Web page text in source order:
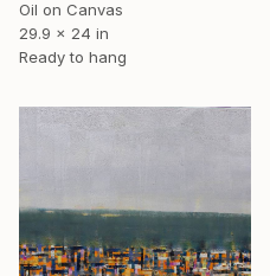
Oil on Canvas
29.9 x 24 in
Ready to hang